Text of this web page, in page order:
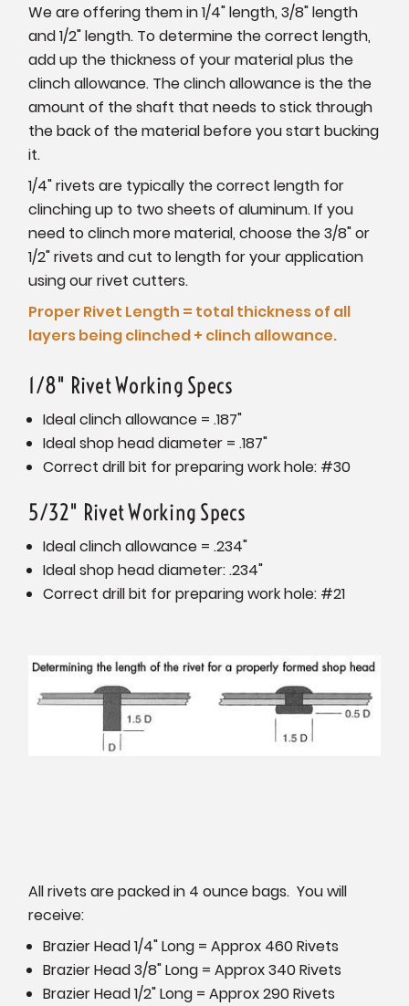
We are offering them in 1/4" length, 3/8" length
and 1/2" length. To determine the correct length,
add up the thickness of your material plus the
clinch allowance. The clinch allowance is the the
amount of the shaft that needs to stick through
the back of the material before you start bucking
it.
1/4" rivets are typically the correct length for
clinching up to two sheets of aluminum. If you
need to clinch more material, choose the 3/8" or
1/2" rivets and cut to length for your application
using our rivet cutters.
Proper Rivet Length = total thickness of all
layers being clinched + clinch allowance.
1/8" Rivet Working Specs
Ideal clinch allowance = .187"
Ideal shop head diameter = .187"
Correct drill bit for preparing work hole: #30
5/32" Rivet Working Specs
Ideal clinch allowance = .234"
Ideal shop head diameter: .234"
Correct drill bit for preparing work hole: #21
All rivets are packed in 4 ounce bags. You will
receive:
Brazier Head 1/4" Long = Approx 460 Rivets
Brazier Head 3/8" Long = Approx 340 Rivets
Brazier Head 1/2" Long = Approx 290 Rivets